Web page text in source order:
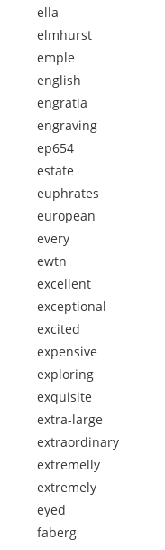
ella
elmhurst
emple
english
engratia
engraving
ep654
estate
euphrates
european
every
ewtn
excellent
exceptional
excited
expensive
exploring
exquisite
extra-large
extraordinary
extremelly
extremely
eyed
faberg